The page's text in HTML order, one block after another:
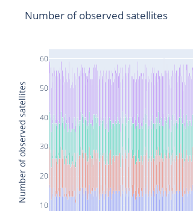
10
20
30
40
50
60
Number of observed satellites
Number of observed satellites